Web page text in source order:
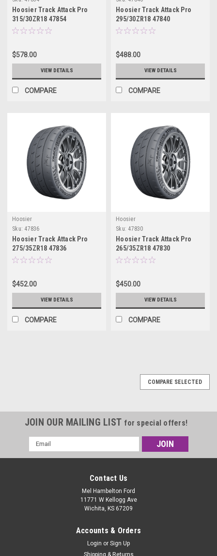
Hoosier Track Attack Pro
315/30ZR18 47854
$578.00
VIEW DETAILS
COMPARE
Hoosier Track Attack Pro
295/30ZR18 47840
$488.00
VIEW DETAILS
COMPARE
Hoosier
Sku: 47836
Hoosier Track Attack Pro
275/35ZR18 47836
$452.00
VIEW DETAILS
COMPARE
Hoosier
Sku: 47830
Hoosier Track Attack Pro
265/35ZR18 47830
$450.00
VIEW DETAILS
COMPARE
COMPARE SELECTED
JOIN OUR MAILING LIST for special offers!
Email
Address
Contact Us
Mel Hambelton Ford
11771 W Kellogg Ave
Wichita, KS 67209
Accounts & Orders
Login or Sign Up
Shipping & Returns